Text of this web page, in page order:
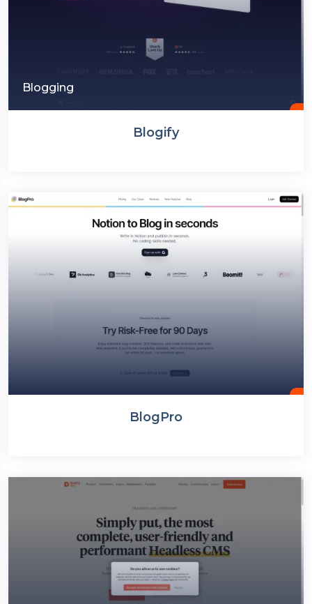
Blogging
Blogify
BlogPro